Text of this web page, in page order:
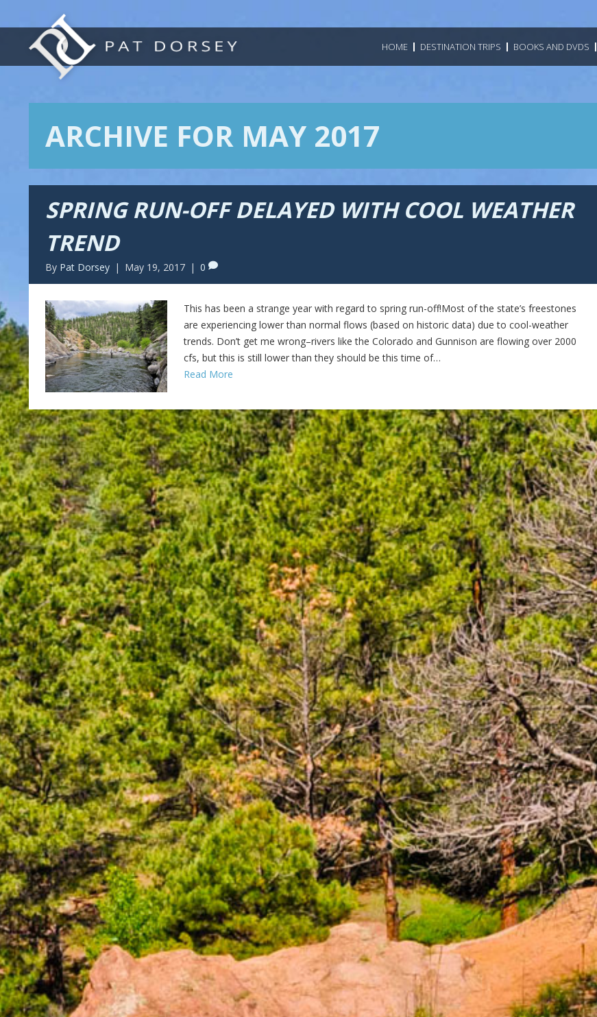
HOME DESTINATION TRIPS BOOKS AND DVDS
ARCHIVE FOR MAY 2017
SPRING RUN-OFF DELAYED WITH COOL WEATHER
TREND
By Pat Dorsey | May 19, 2017 | 0
This has been a strange year with regard to spring run-off!Most of the state’s freestones
are experiencing lower than normal flows (based on historic data) due to cool-weather
trends. Don’t get me wrong–rivers like the Colorado and Gunnison are flowing over 2000
cfs, but this is still lower than they should be this time of…
Read More